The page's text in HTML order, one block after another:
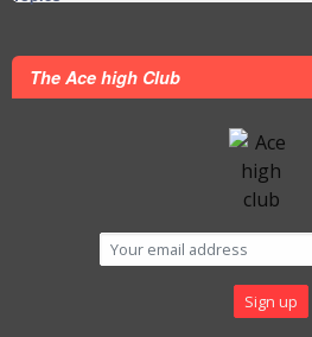
The Ace high Club